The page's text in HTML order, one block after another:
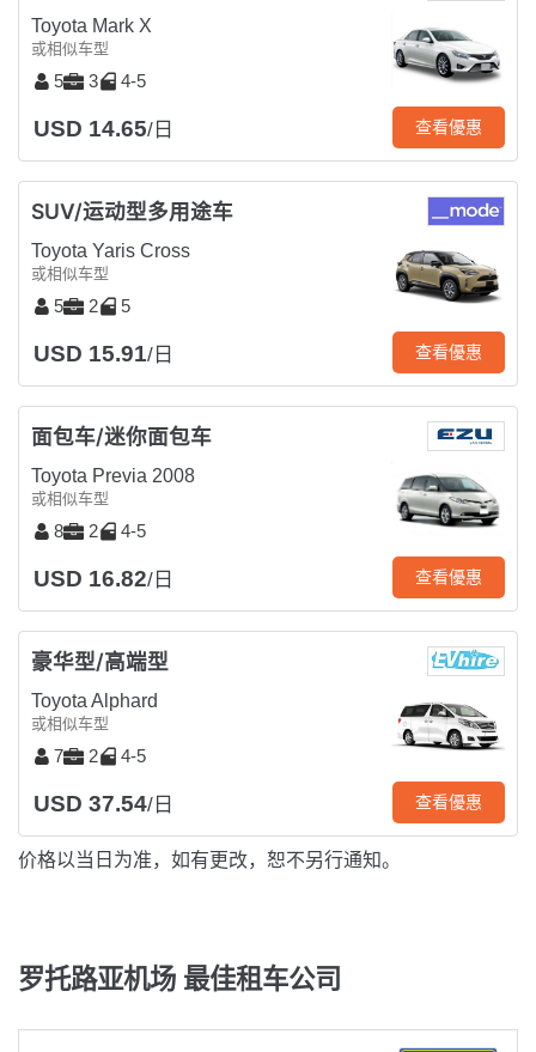
Toyota Mark X
或相似车型
5 3 4-5
USD 14.65/日 查看優惠
SUV/运动型多用途车
Toyota Yaris Cross
或相似车型
5 2 5
USD 15.91/日 查看優惠
面包车/迷你面包车
Toyota Previa 2008
或相似车型
8 2 4-5
USD 16.82/日 查看優惠
豪华型/高端型
Toyota Alphard
或相似车型
7 2 4-5
USD 37.54/日 查看優惠
价格以当日为准，如有更改，恕不另行通知。
罗托路亚机场 最佳租车公司